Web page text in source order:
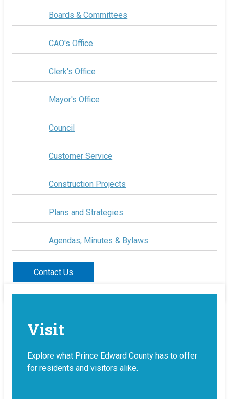
Boards & Committees
CAO's Office
Clerk's Office
Mayor's Office
Council
Customer Service
Construction Projects
Plans and Strategies
Agendas, Minutes & Bylaws
Contact Us
Visit
Explore what Prince Edward County has to offer
for residents and visitors alike.